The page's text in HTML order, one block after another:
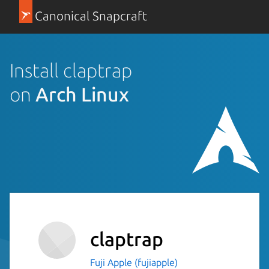
Canonical Snapcraft
Install claptrap
on Arch Linux
claptrap
Fuji Apple (fujiapple)